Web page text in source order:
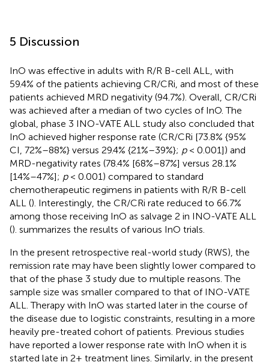
5 Discussion
InO was effective in adults with R/R B-cell ALL, with
59.4% of the patients achieving CR/CRi, and most of these
patients achieved MRD negativity (94.7%). Overall, CR/CRi
was achieved after a median of two cycles of InO. The
global, phase 3 INO-VATE ALL study also concluded that
InO achieved higher response rate (CR/CRi [73.8% {95%
CI, 72%–88%} versus 29.4% {21%–39%}; p< 0.001]) and
MRD-negativity rates (78.4% [68%–87%] versus 28.1%
[14%–47%]; p< 0.001) compared to standard
chemotherapeutic regimens in patients with R/R B-cell
ALL (). Interestingly, the CR/CRi rate reduced to 66.7%
among those receiving InO as salvage 2 in INO-VATE ALL
(). summarizes the results of various InO trials.
In the present retrospective real-world study (RWS), the
remission rate may have been slightly lower compared to
that of the phase 3 study due to multiple reasons. The
sample size was smaller compared to that of INO-VATE
ALL. Therapy with InO was started later in the course of
the disease due to logistic constraints, resulting in a more
heavily pre-treated cohort of patients. Previous studies
have reported a lower response rate with InO when it is
started late in 2+ treatment lines. Similarly, in the present